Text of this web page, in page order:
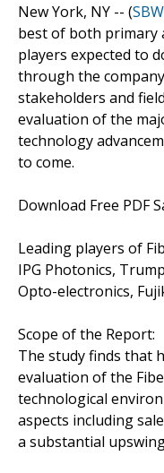
New York, NY -- (
best of both primary
players expected to
through the
stakeholders and
evaluation of the
technology
to come.
Download Free PDF
Leading players of
IPG Photonics,
Opto-electronics,
Scope of the Report:
The study finds that
evaluation of the
technological
aspects including
a substantial